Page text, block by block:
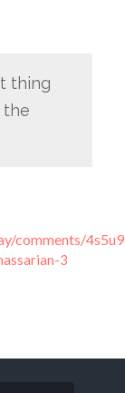
thing
the
3